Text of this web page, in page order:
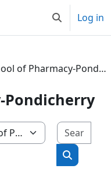
ToggleLog in
School of Pharmacy-Pondicherry
Pondicherry
Search